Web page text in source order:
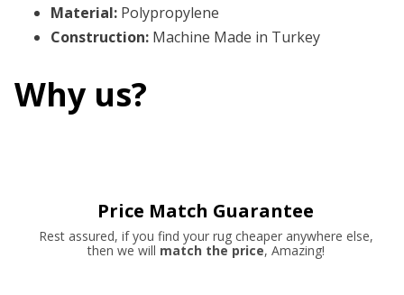
Material: Polypropylene
Construction: Machine Made in Turkey
Why us?
Price Match Guarantee
Rest assured, if you find your rug cheaper anywhere else,
then we will match the price, Amazing!